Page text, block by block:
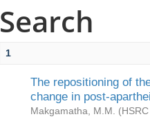
Search
1
The repositioning of
change in post-
Makgamatha, M.M. (